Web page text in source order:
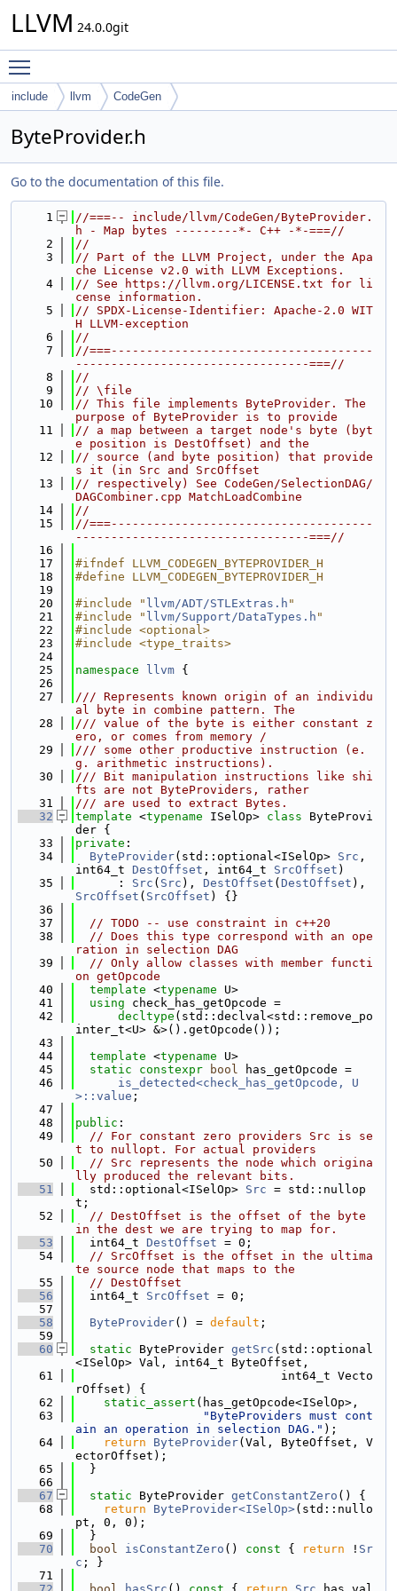
LLVM 24.0.0git
include llvm CodeGen
ByteProvider.h
Go to the documentation of this file.
    1
//===-- include/llvm/CodeGen/ByteProvider.
h - Map bytes ---------*- C++ -*-===//
    2
//
    3
// Part of the LLVM Project, under the Apa
che License v2.0 with LLVM Exceptions.
    4
// See https://llvm.org/LICENSE.txt for li
cense information.
    5
// SPDX-License-Identifier: Apache-2.0 WIT
H LLVM-exception
    6
//
    7
//===-------------------------------------
---------------------------------===//
    8
//
    9
// \file
   10
// This file implements ByteProvider. The
purpose of ByteProvider is to provide
   11
// a map between a target node's byte (byt
e position is DestOffset) and the
   12
// source (and byte position) that provide
s it (in Src and SrcOffset
   13
// respectively) See CodeGen/SelectionDAG/
DAGCombiner.cpp MatchLoadCombine
   14
//
   15
//===-------------------------------------
---------------------------------===//
   16
   17
#ifndef LLVM_CODEGEN_BYTEPROVIDER_H
   18
#define LLVM_CODEGEN_BYTEPROVIDER_H
   19
   20
#include " llvm/ADT/STLExtras.h "
   21
#include " llvm/Support/DataTypes.h "
   22
#include <optional>
   23
#include <type_traits>
   24
   25
namespace llvm {
   26
   27
/// Represents known origin of an individu
al byte in combine pattern. The
   28
/// value of the byte is either constant z
ero, or comes from memory /
   29
/// some other productive instruction (e.
g. arithmetic instructions).
   30
/// Bit manipulation instructions like shi
fts are not ByteProviders, rather
   31
/// are used to extract Bytes.
   32
template <typename ISelOp> class ByteProvi
der {
   33
private :
   34
ByteProvider(std::optional<ISelOp> Src ,
int64_t DestOffset , int64_t SrcOffset )
   35
      :
Src ( Src ), DestOffset ( DestOffset
SrcOffset ( SrcOffset ) {}
   36
   37
// TODO -- use constraint in c++20
   38
// Does this type correspond with an ope
ration in selection DAG
   39
// Only allow classes with member functi
on getOpcode
   40
template <typename U>
   41
using check_has_getOpcode =
   42
decltype (std::declval<std::remove_po
inter_t<U> &>().getOpcode());
   43
   44
template <typename U>
   45
static constexpr bool has_getOpcode =
   46
is_detected<check_has_getOpcode, U
>::value ;
   47
   48
public :
   49
// For constant zero providers Src is se
t to nullopt. For actual providers
   50
// Src represents the node which origina
lly produced the relevant bits.
   51
  std::optional<ISelOp>
Src = std::nullop
t;
   52
// DestOffset is the offset of the byte
in the dest we are trying to map for.
   53
  int64_t
DestOffset = 0;
   54
// SrcOffset is the offset in the ultima
te source node that maps to the
   55
// DestOffset
   56
  int64_t
SrcOffset = 0;
   57
   58
ByteProvider() = default ;
   59
   60
static ByteProvider getSrc (std::optional
<ISelOp> Val, int64_t ByteOffset,
   61
                             int64_t Vecto
rOffset) {
   62
static_assert (has_getOpcode<ISelOp>,
   63
"ByteProviders must cont
ain an operation in selection DAG." );
   64
return ByteProvider(Val, ByteOffset, V
ectorOffset);
   65
  }
   66
   67
static ByteProvider getConstantZero () {
   68
return ByteProvider<ISelOp>(std::nullo
pt, 0, 0);
   69
  }
   70
bool isConstantZero () const { return ! Sr
c ; }
   71